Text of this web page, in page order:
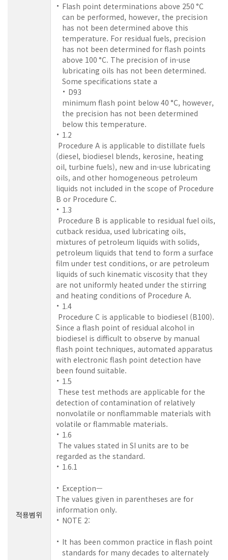
적용범위
Flash point determinations above 250 °C
can be performed, however, the precision
has not been determined above this
temperature. For residual fuels, precision
has not been determined for flash points
above 100 °C. The precision of in-use
lubricating oils has not been determined.
Some specifications state a
D93
minimum flash point below 40 °C, however,
the precision has not been determined
below this temperature.
1.2
Procedure A is applicable to distillate fuels
(diesel, biodiesel blends, kerosine, heating
oil, turbine fuels), new and in-use lubricating
oils, and other homogeneous petroleum
liquids not included in the scope of Procedure
B or Procedure C.
1.3
Procedure B is applicable to residual fuel oils,
cutback residua, used lubricating oils,
mixtures of petroleum liquids with solids,
petroleum liquids that tend to form a surface
film under test conditions, or are petroleum
liquids of such kinematic viscosity that they
are not uniformly heated under the stirring
and heating conditions of Procedure A.
1.4
Procedure C is applicable to biodiesel (B100).
Since a flash point of residual alcohol in
biodiesel is difficult to observe by manual
flash point techniques, automated apparatus
with electronic flash point detection have
been found suitable.
1.5
These test methods are applicable for the
detection of contamination of relatively
nonvolatile or nonflammable materials with
volatile or flammable materials.
1.6
The values stated in SI units are to be
regarded as the standard.
1.6.1
Exception—
The values given in parentheses are for
information only.
NOTE 2:
It has been common practice in flash point
standards for many decades to alternately